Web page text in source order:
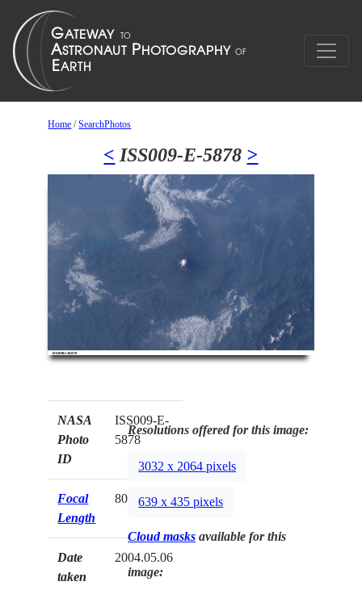
Home /SearchPhotos
< ISS009-E-5878 >
NASA
Photo
ID
ISS009-E-
5878
Focal
Length
80mm
Date
taken
2004.05.06
Resolutions offered for this image:
3032 x 2064 pixels
639 x 435 pixels
Cloud masks available for this
image: